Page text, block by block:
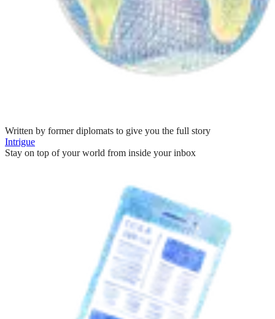
Written by former diplomats to give you the full story
Intrigue
Stay on top of your world from inside your inbox